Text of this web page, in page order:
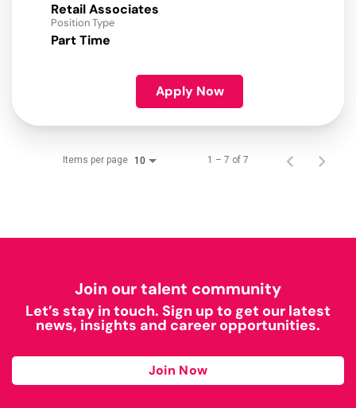
Retail Associates
Position Type
Part Time
Apply Now
Items per page 10 1 – 7 of 7
Join our talent community
Let’s stay in touch. Sign up to get our latest
news, insights and career opportunities.
Join Now